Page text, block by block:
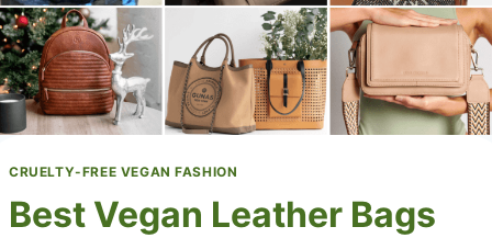
CRUELTY-FREE VEGAN FASHION
Best Vegan Leather Bags